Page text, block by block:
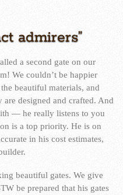
admirers”
a second gate on our
We couldn’t be happier
beautiful materials, and
designed and crafted. And
— he really listens to you
is a top priority. He is on
in his cost estimates,
beautiful gates. We give
be prepared that his gates